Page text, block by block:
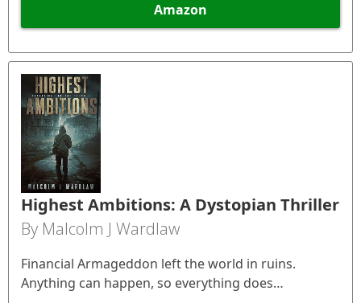
Amazon
Highest Ambitions: A Dystopian Thriller
By Malcolm J Wardlaw
Financial Armageddon left the world in ruins.
Anything can happen, so everything does…